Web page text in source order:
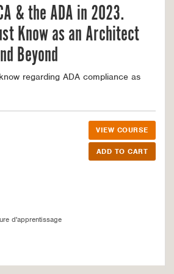
& the ADA in 2023.
Know as an Architect
Beyond
regarding ADA compliance as
VIEW COURSE
d'apprentissage